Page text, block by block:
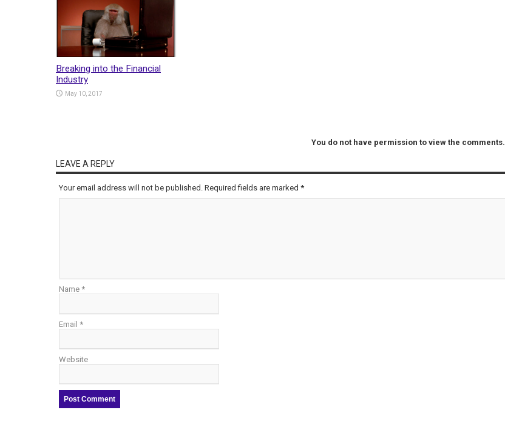
Breaking into the Financial
Industry
May 10, 2017
You do not have permission to view the comments.
LEAVE A REPLY
Your email address will not be published. Required fields are marked *
Name *
Email *
Website